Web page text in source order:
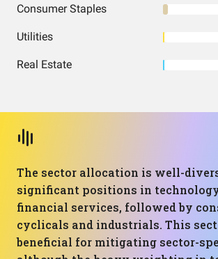
Consumer Staples
Utilities
Real Estate
The sector allocation is well-
significant positions in
financial services, followed by
cyclicals and industrials. This
beneficial for mitigating sector-